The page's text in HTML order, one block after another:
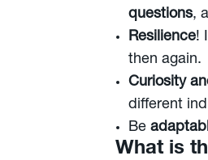
questions,
Resilience!
then again.
Curiosity
different
Be
What is